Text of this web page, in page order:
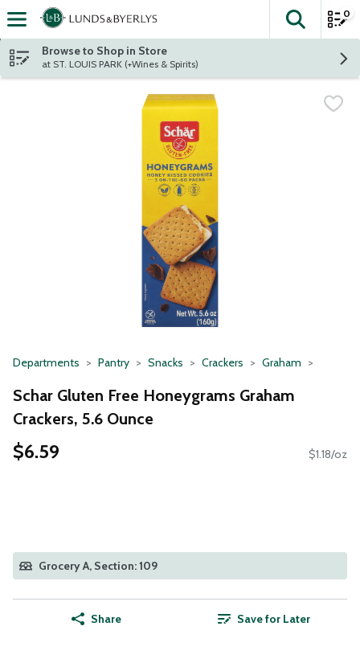
Skip header to page content
The
0
Browse to Shop in Store
at ST. LOUIS PARK (+Wines & Spirits)
Departments Pantry Snacks Crackers Graham
Schar Gluten Free Honeygrams Graham
Crackers, 5.6 Ounce
$6.59 $1.18/oz
Grocery A, Section: 109
Share Save for Later